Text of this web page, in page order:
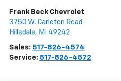
Frank Beck Chevrolet
3750 W. Carleton Road
Hillsdale, MI 49242
Sales: 517-826-4574
Service: 517-826-4572